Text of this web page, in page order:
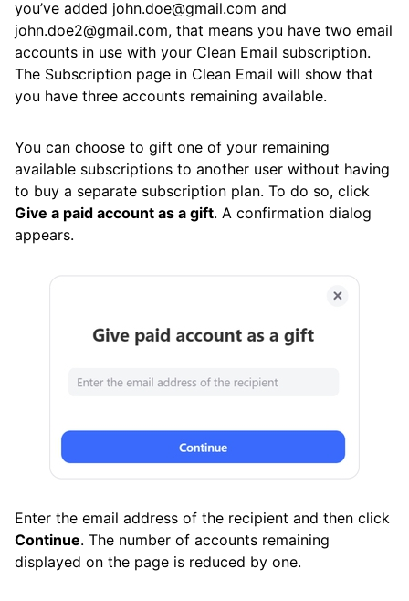
you’ve added john.doe@gmail.com and
john.doe2@gmail.com, that means you have two email
accounts in use with your Clean Email subscription.
The Subscription page in Clean Email will show that
you have three accounts remaining available.
You can choose to gift one of your remaining
available subscriptions to another user without having
to buy a separate subscription plan. To do so, click
Give a paid account as a gift. A confirmation dialog
appears.
Enter the email address of the recipient and then click
Continue. The number of accounts remaining
displayed on the page is reduced by one.